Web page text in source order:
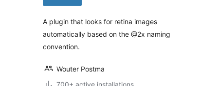
A plugin that looks for retina images
automatically based on the @2x naming
convention.
Wouter Postma
700+ active installations